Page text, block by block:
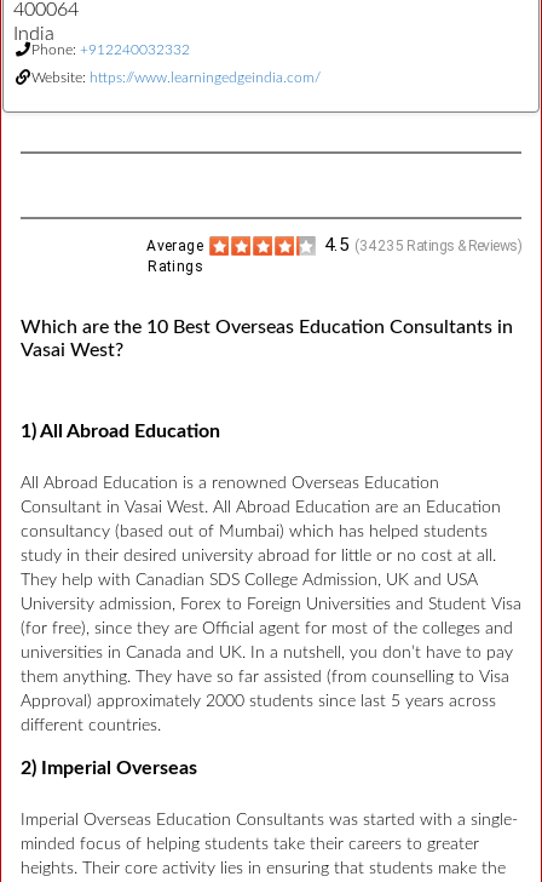
400064
India
Phone: +912240032332
Website: https://www.learningedgeindia.com/
(34235 Ratings & Reviews)
4.5
Average
Ratings
Which are the 10 Best Overseas Education Consultants in
Vasai West?
1) All Abroad Education
All Abroad Education is a renowned Overseas Education
Consultant in Vasai West. All Abroad Education are an Education
consultancy (based out of Mumbai) which has helped students
study in their desired university abroad for little or no cost at all.
They help with Canadian SDS College Admission, UK and USA
University admission, Forex to Foreign Universities and Student Visa
(for free), since they are Official agent for most of the colleges and
universities in Canada and UK. In a nutshell, you don’t have to pay
them anything. They have so far assisted (from counselling to Visa
Approval) approximately 2000 students since last 5 years across
different countries.
2) Imperial Overseas
Imperial Overseas Education Consultants was started with a single-
minded focus of helping students take their careers to greater
heights. Their core activity lies in ensuring that students make the